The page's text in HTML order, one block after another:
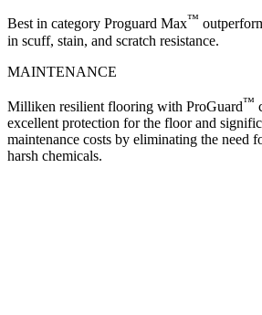
Best in category Proguard Max™
in scuff, stain, and scratch resistance.
MAINTENANCE
Milliken resilient flooring with ProGuard™
excellent protection for the floor and
maintenance costs by eliminating the need
harsh chemicals.